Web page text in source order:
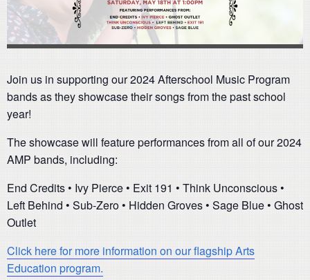
Join us in supporting our 2024 Afterschool Music Program
bands as they showcase their songs from the past school
year!
The showcase will feature performances from all of our 2024
AMP bands, including:
End Credits • Ivy Pierce • Exit 191 • Think Unconscious •
Left Behind • Sub-Zero • Hidden Groves • Sage Blue • Ghost
Outlet
Click here for more information on our flagship Arts
Education program.